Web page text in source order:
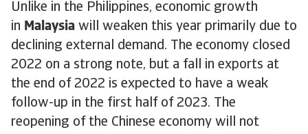
Unlike in the Philippines, economic growth
in Malaysia will weaken this year primarily due to
declining external demand. The economy closed
2022 on a strong note, but a fall in exports at
the end of 2022 is expected to have a weak
follow-up in the first half of 2023. The
reopening of the Chinese economy will not